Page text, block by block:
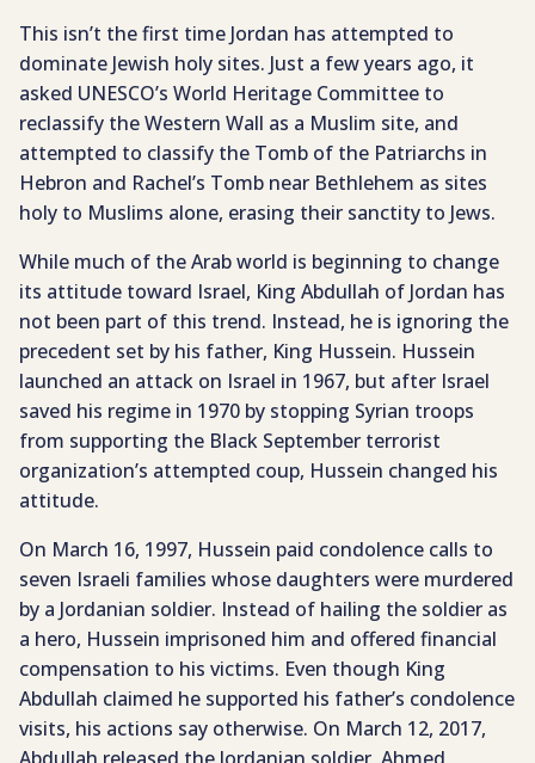
This isn’t the first time Jordan has attempted to
dominate Jewish holy sites. Just a few years ago, it
asked UNESCO’s World Heritage Committee to
reclassify the Western Wall as a Muslim site, and
attempted to classify the Tomb of the Patriarchs in
Hebron and Rachel’s Tomb near Bethlehem as sites
holy to Muslims alone, erasing their sanctity to Jews.
While much of the Arab world is beginning to change
its attitude toward Israel, King Abdullah of Jordan has
not been part of this trend. Instead, he is ignoring the
precedent set by his father, King Hussein. Hussein
launched an attack on Israel in 1967, but after Israel
saved his regime in 1970 by stopping Syrian troops
from supporting the Black September terrorist
organization’s attempted coup, Hussein changed his
attitude.
On March 16, 1997, Hussein paid condolence calls to
seven Israeli families whose daughters were murdered
by a Jordanian soldier. Instead of hailing the soldier as
a hero, Hussein imprisoned him and offered financial
compensation to his victims. Even though King
Abdullah claimed he supported his father’s condolence
visits, his actions say otherwise. On March 12, 2017,